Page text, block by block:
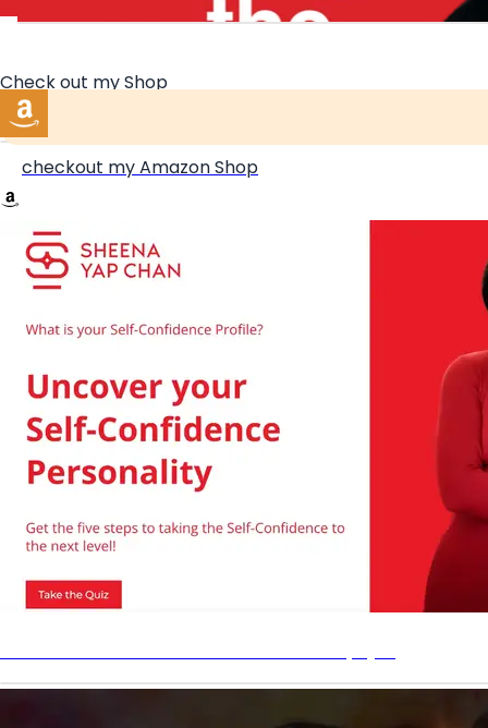
Bridging the Confidence Gap
Shop
Check out my Shop
checkout my Amazon Shop